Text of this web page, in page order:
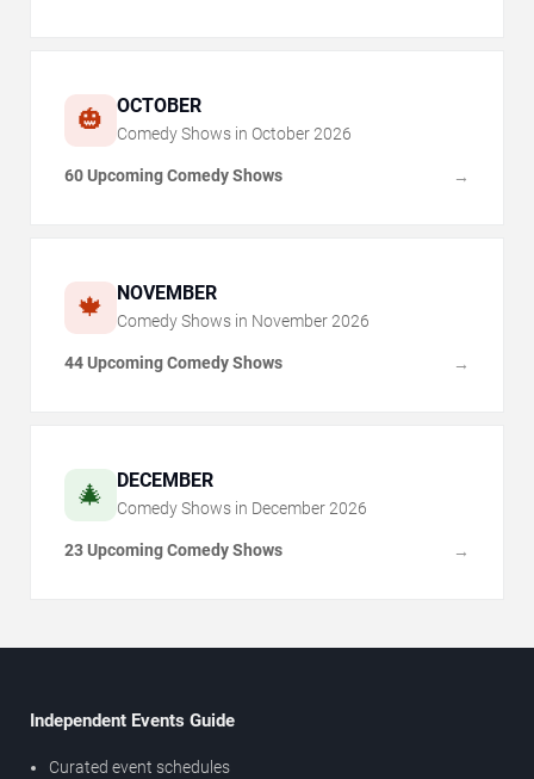
🎃 OCTOBER
Comedy Shows in October 2026
60 Upcoming Comedy Shows →
🍁 NOVEMBER
Comedy Shows in November 2026
44 Upcoming Comedy Shows →
🎄 DECEMBER
Comedy Shows in December 2026
23 Upcoming Comedy Shows →
Independent Events Guide
Curated event schedules